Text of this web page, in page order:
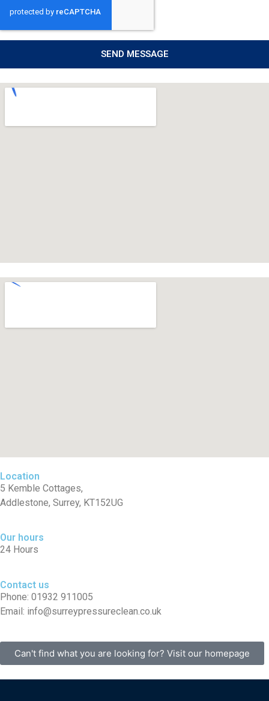
SEND MESSAGE
Location
5 Kemble Cottages,
Addlestone, Surrey, KT152UG
Our hours
24 Hours
Contact us
Phone: 01932 911005
Email: info@surreypressureclean.co.uk
Can't find what you are looking for? Visit our homepage